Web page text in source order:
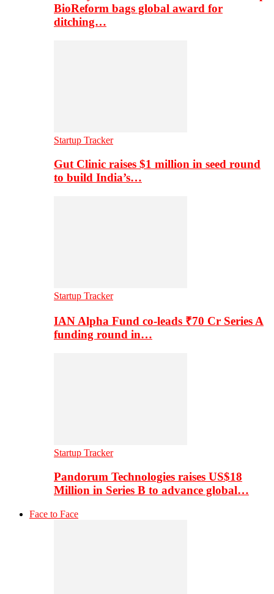
BioReform bags global award for
ditching…
Startup Tracker
Gut Clinic raises $1 million in seed round
to build India’s…
Startup Tracker
IAN Alpha Fund co-leads ₹70 Cr Series A
funding round in…
Startup Tracker
Pandorum Technologies raises US$18
Million in Series B to advance global…
Face to Face